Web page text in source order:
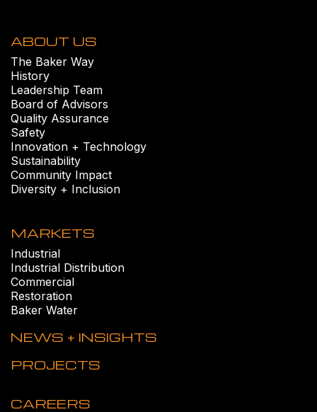
ABOUT US
The Baker Way
History
Leadership Team
Board of Advisors
Quality Assurance
Safety
Innovation + Technology
Sustainability
Community Impact
Diversity + Inclusion
MARKETS
Industrial
Industrial Distribution
Commercial
Restoration
Baker Water
NEWS + INSIGHTS
PROJECTS
CAREERS